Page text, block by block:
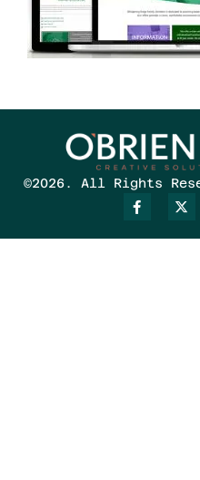
©2026. All Rights